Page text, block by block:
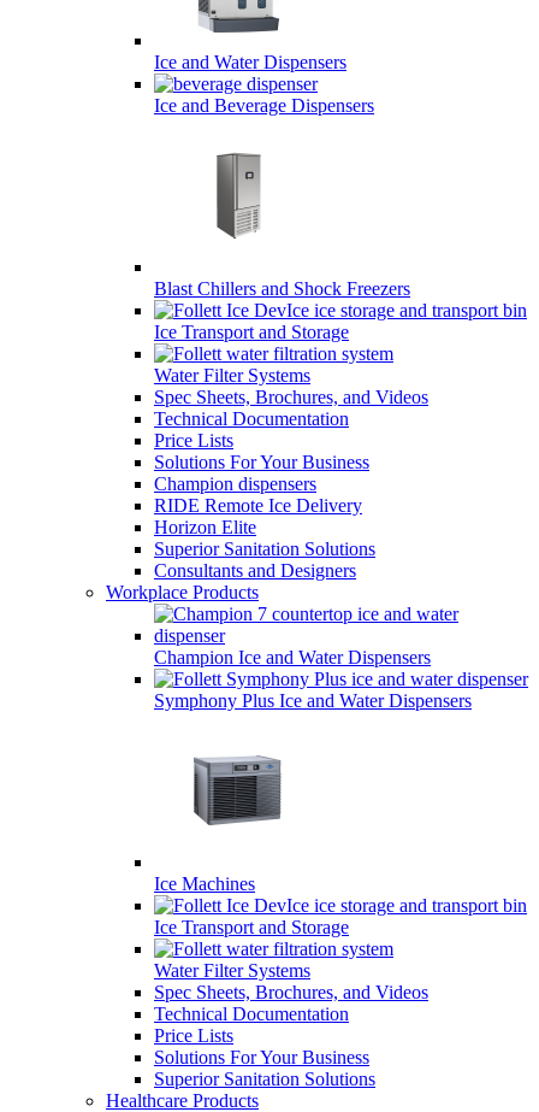
Ice and Water Dispensers
Ice and Beverage Dispensers
Blast Chillers and Shock Freezers
Ice Transport and Storage
Water Filter Systems
Spec Sheets, Brochures, and Videos
Technical Documentation
Price Lists
Solutions For Your Business
Champion dispensers
RIDE Remote Ice Delivery
Horizon Elite
Superior Sanitation Solutions
Consultants and Designers
Workplace Products
Champion Ice and Water Dispensers
Symphony Plus Ice and Water Dispensers
Ice Machines
Ice Transport and Storage
Water Filter Systems
Spec Sheets, Brochures, and Videos
Technical Documentation
Price Lists
Solutions For Your Business
Superior Sanitation Solutions
Healthcare Products